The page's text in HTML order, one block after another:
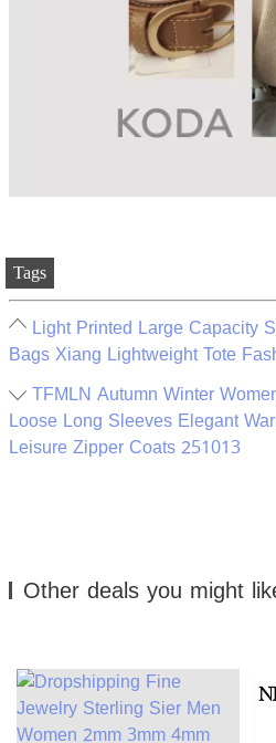
Tags
Light Printed Large Capacity
Bags Xiang Lightweight Tote
TFMLN Autumn Winter
Loose Long Sleeves Elegant
Leisure Zipper Coats 251013
Other deals you might